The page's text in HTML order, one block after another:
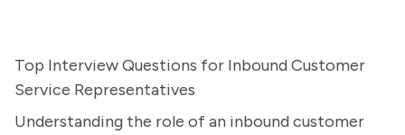
Top Interview Questions for Inbound Customer
Service Representatives
Understanding the role of an inbound customer